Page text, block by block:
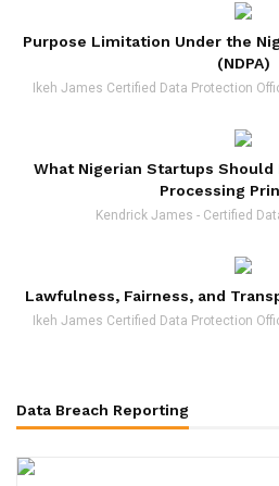
Purpose Limitation Under the
(NDPA)
Ikeh James Certified Data Protection
What Nigerian Startups Should
Processing
Kendrick James - Certified
Lawfulness, Fairness, and
Ikeh James Certified Data Protection
Data Breach Reporting